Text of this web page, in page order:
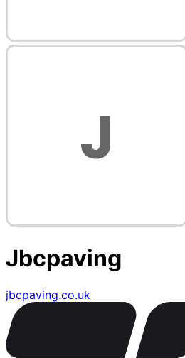
Jbcpaving
jbcpaving.co.uk